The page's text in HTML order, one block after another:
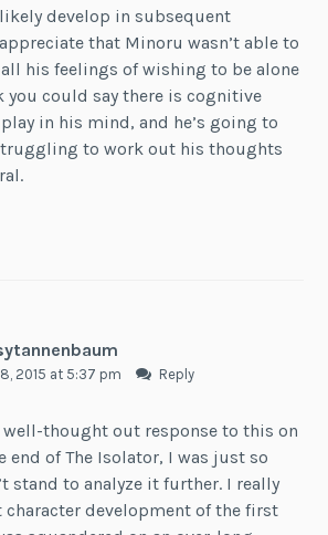
develop in subsequent
that Minoru wasn’t able to
his feelings of wishing to be alone
you could say there is cognitive
in his mind, and he’s going to
to work out his thoughts
2015 at 5:37 pm Reply
well-thought out response to this on
end of The Isolator, I was just so
stand to analyze it further. I really
development of the first